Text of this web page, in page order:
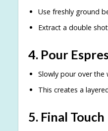
Use freshly ground
Extract a double
4. Pour
Slowly pour over the
This creates a
5. Final Touch